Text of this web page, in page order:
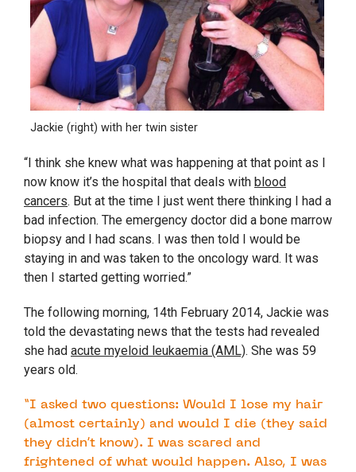
Jackie (right) with her twin sister
“I think she knew what was happening at that point as I
now know it’s the hospital that deals with blood
cancers. But at the time I just went there thinking I had a
bad infection. The emergency doctor did a bone marrow
biopsy and I had scans. I was then told I would be
staying in and was taken to the oncology ward. It was
then I started getting worried.”
The following morning, 14th February 2014, Jackie was
told the devastating news that the tests had revealed
she had acute myeloid leukaemia (AML). She was 59
years old.
“I asked two questions: Would I lose my hair
(almost certainly) and would I die (they said
they didn’t know). I was scared and
frightened of what would happen. Also, I was